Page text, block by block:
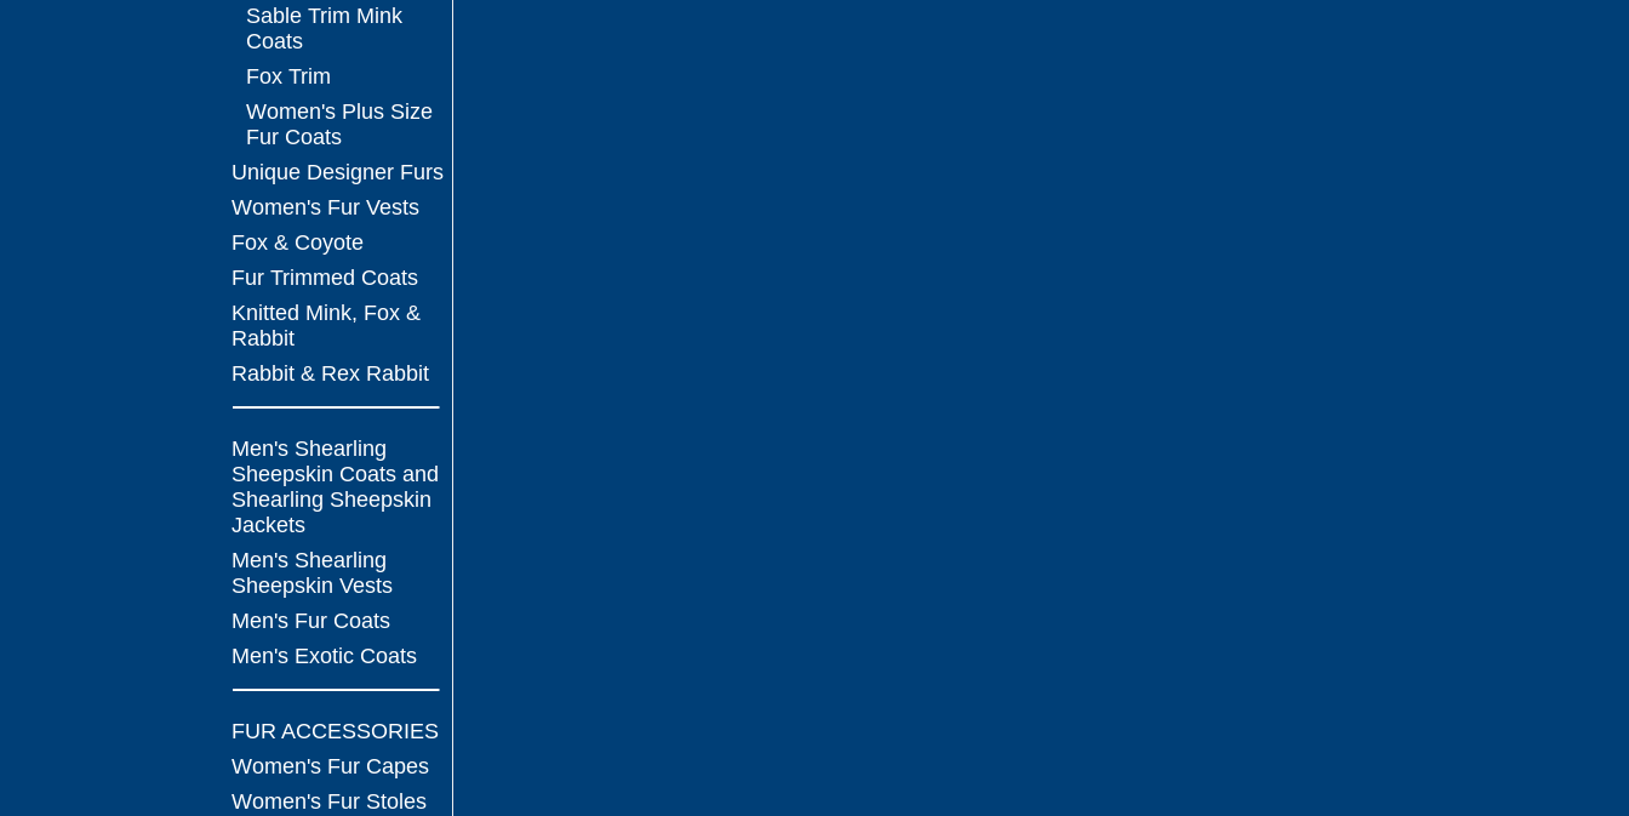
Sable Trim Mink
Coats
Fox Trim
Women's Plus Size
Fur Coats
Unique Designer Furs
Women's Fur Vests
Fox & Coyote
Fur Trimmed Coats
Knitted Mink, Fox &
Rabbit
Rabbit & Rex Rabbit
Men's Shearling
Sheepskin Coats and
Shearling Sheepskin
Jackets
Men's Shearling
Sheepskin Vests
Men's Fur Coats
Men's Exotic Coats
FUR ACCESSORIES
Women's Fur Capes
Women's Fur Stoles